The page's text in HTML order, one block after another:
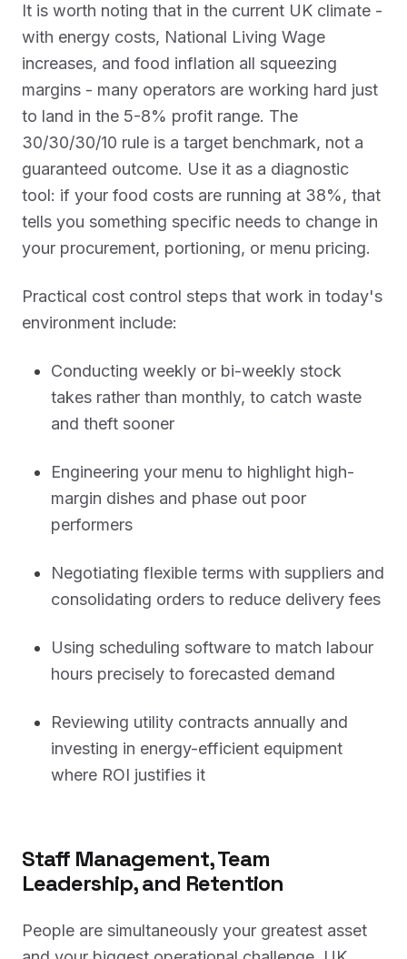
It is worth noting that in the current UK climate -
with energy costs, National Living Wage
increases, and food inflation all squeezing
margins - many operators are working hard just
to land in the 5-8% profit range. The
30/30/30/10 rule is a target benchmark, not a
guaranteed outcome. Use it as a diagnostic
tool: if your food costs are running at 38%, that
tells you something specific needs to change in
your procurement, portioning, or menu pricing.
Practical cost control steps that work in today's
environment include:
Conducting weekly or bi-weekly stock
takes rather than monthly, to catch waste
and theft sooner
Engineering your menu to highlight high-
margin dishes and phase out poor
performers
Negotiating flexible terms with suppliers and
consolidating orders to reduce delivery fees
Using scheduling software to match labour
hours precisely to forecasted demand
Reviewing utility contracts annually and
investing in energy-efficient equipment
where ROI justifies it
Staff Management, Team
Leadership, and Retention
People are simultaneously your greatest asset